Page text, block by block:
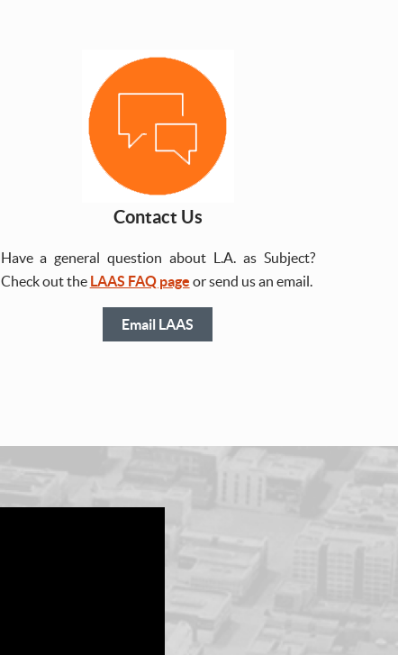
Contact Us
Have a general question about L.A. as Subject?
Check out the LAAS FAQ page or send us an email.
Email LAAS